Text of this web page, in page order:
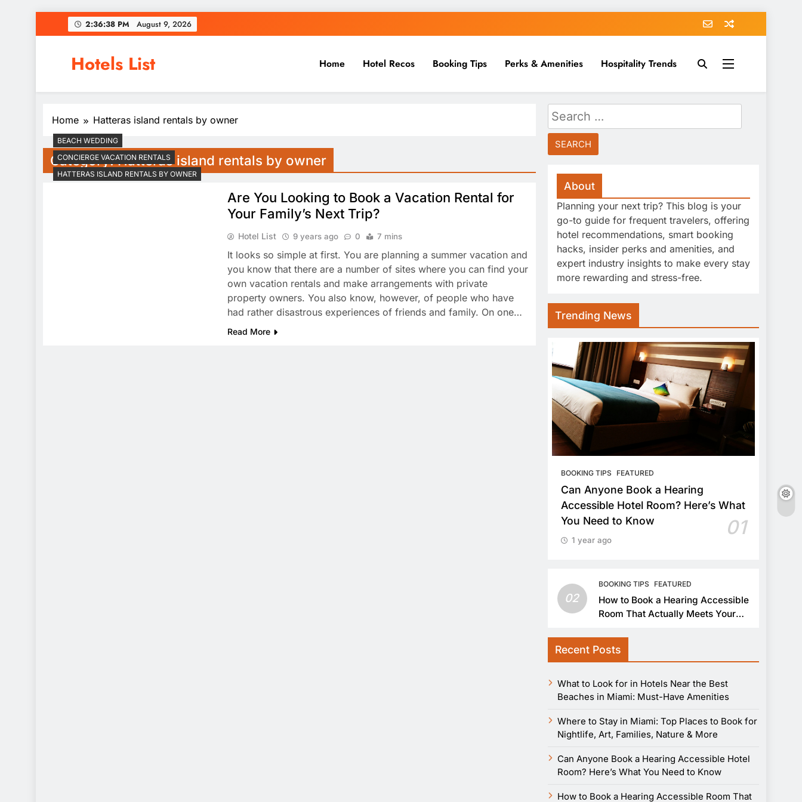
to
2:36:39 PM August 9, 2026
Hotels List Home Hotel Recos Booking Tips Perks & Amenities Hospitality Trends
Home Hatteras island rentals by owner
Category:Hatteras island rentals by owner
BEACH WEDDING
CONCIERGE VACATION RENTALS
HATTERAS ISLAND RENTALS BY OWNER
Are You Looking to Book a Vacation Rental for
Your Family’s Next Trip?
Hotel List 9 years ago 0 7 mins
It looks so simple at first. You are planning a summer vacation and
you know that there are a number of sites where you can find your
own vacation rentals and make arrangements with private
property owners. You also know, however, of people who have
had rather disastrous experiences of friends and family. On one…
Read More
Search
for:
About
Planning your next trip? This blog is your
go-to guide for frequent travelers, offering
hotel recommendations, smart booking
hacks, insider perks and amenities, and
expert industry insights to make every stay
more rewarding and stress-free.
Trending News
BOOKING TIPS FEATURED
Can Anyone Book a Hearing
Accessible Hotel Room? Here’s What
You Need to Know
01
1 year ago
02
BOOKING TIPS FEATURED
How to Book a Hearing Accessible
Room That Actually Meets Your
Recent Posts
What to Look for in Hotels Near the Best
Beaches in Miami: Must-Have Amenities
Where to Stay in Miami: Top Places to Book for
Nightlife, Art, Families, Nature & More
Can Anyone Book a Hearing Accessible Hotel
Room? Here’s What You Need to Know
How to Book a Hearing Accessible Room That